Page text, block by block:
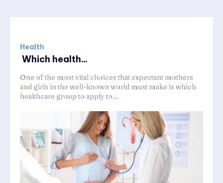
Health
Which health...
One of the most vital choices that expectant mothers
and girls in the well-known world must make is which
healthcare group to apply to...